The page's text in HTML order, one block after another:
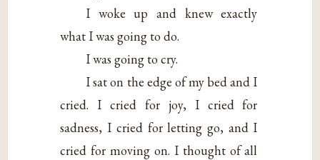
I woke up and knew exactly
what I was going to do.
I was going to cry.
I sat on the edge of my bed and I
cried. I cried for joy, I cried for
sadness, I cried for letting go, and I
cried for moving on. I thought of all